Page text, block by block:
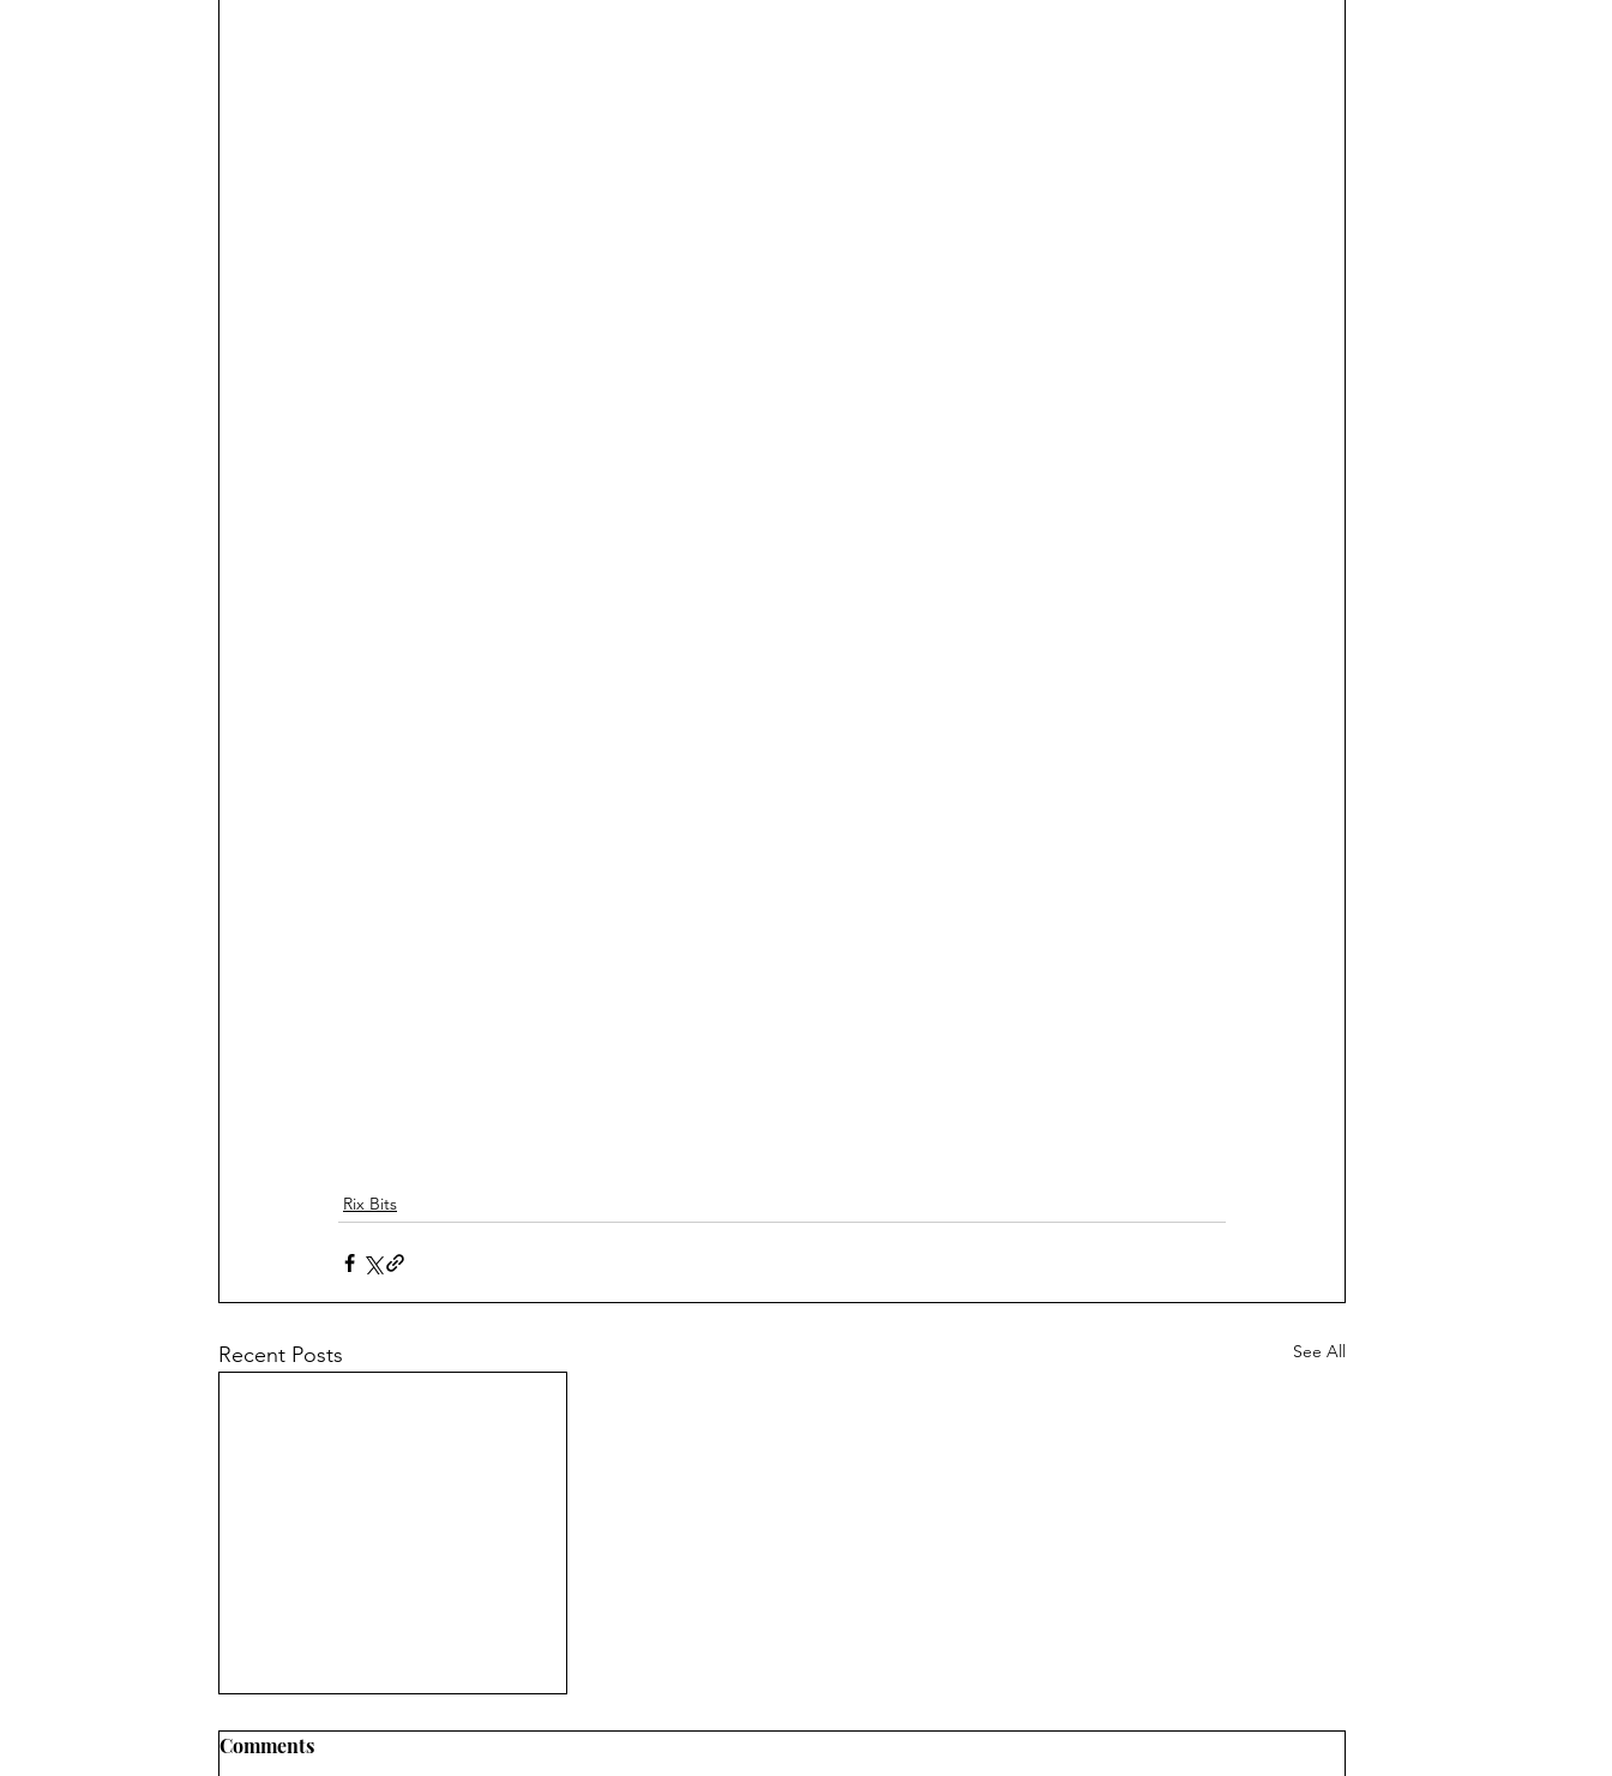
Rix Bits
Recent Posts See All
Comments